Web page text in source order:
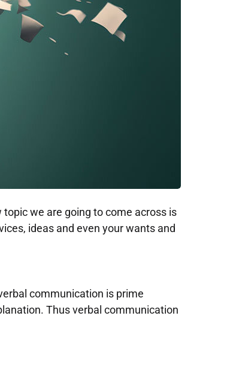
we are going to come across is
ideas and even your wants and
communication is prime
Thus verbal communication